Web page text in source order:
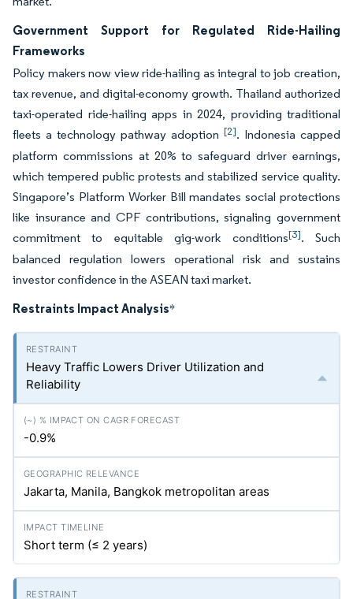
Government Support for Regulated Ride-Hailing
Frameworks
Policy makers now view ride-hailing as integral to job creation,
tax revenue, and digital-economy growth. Thailand authorized
taxi-operated ride-hailing apps in 2024, providing traditional
fleets a technology pathway adoption [2]. Indonesia capped
platform commissions at 20% to safeguard driver earnings,
which tempered public protests and stabilized service quality.
Singapore’s Platform Worker Bill mandates social protections
like insurance and CPF contributions, signaling government
commitment to equitable gig-work conditions[3]. Such
balanced regulation lowers operational risk and sustains
investor confidence in the ASEAN taxi market.
Restraints Impact Analysis*
Heavy Traffic Lowers Driver Utilization and
Reliability
-0.9%
Jakarta, Manila, Bangkok metropolitan areas
Short term (≤ 2 years)